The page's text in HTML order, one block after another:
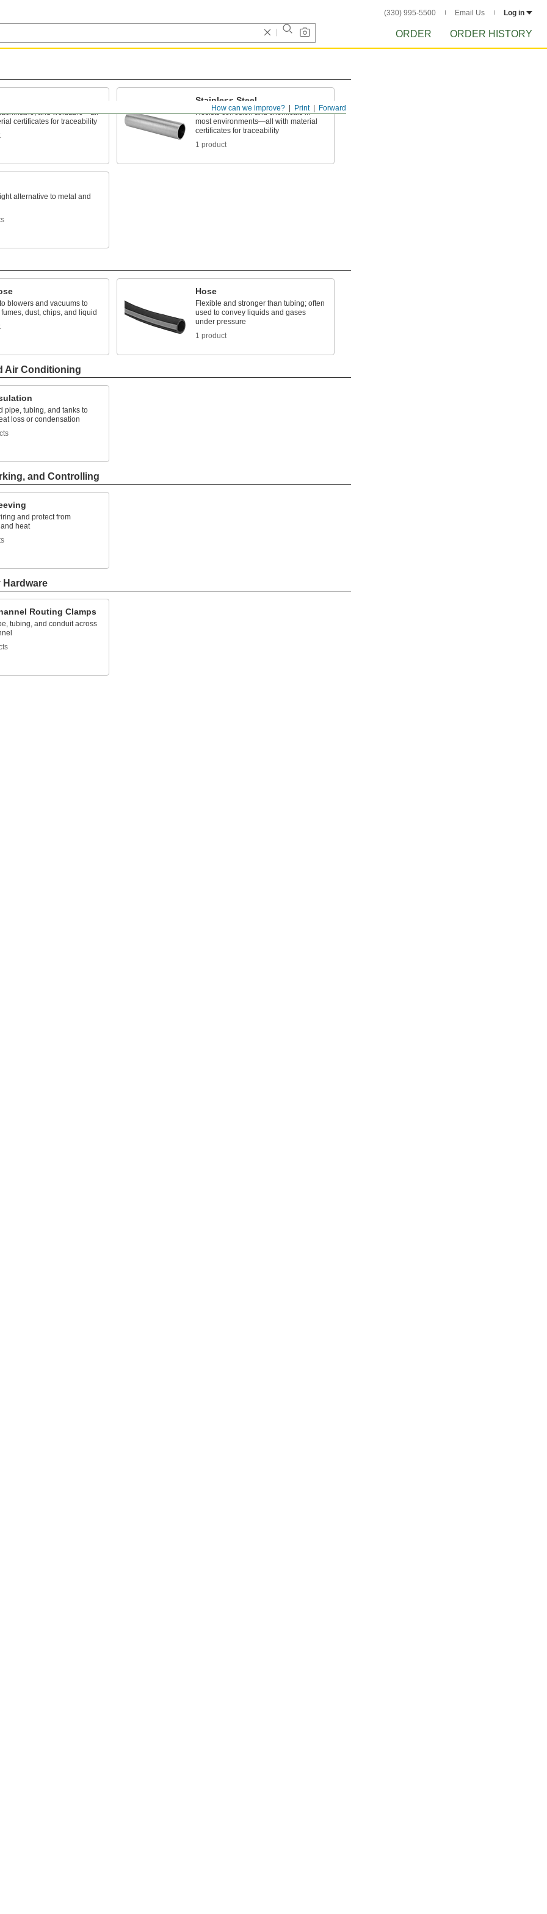
(330) 995-5500 Email Us Log in
ORDER ORDER HISTORY
Forward
Print
How can we improve?
and weldable—all
certificates for traceability
Stainless Steel
Resists corrosion and chemicals in
most environments—all with material
certificates for traceability
1 product
alternative to metal and
blowers and vacuums to
dust, chips, and liquid
Hose
Flexible and stronger than tubing; often
used to convey liquids and gases
under pressure
1 product
Air Conditioning
pipe, tubing, and tanks to
loss or condensation
and Controlling
and protect from
heat
Hardware
Routing Clamps
tubing, and conduit across